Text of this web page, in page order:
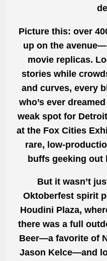
Picture this: over
up on the
movie replicas.
stories while
and curves, every
who’s ever
weak spot for
at the Fox Cities
rare, low-
buffs geeking out
But it wasn’t
Oktoberfest spirit
Houdini Plaza,
there was a full
Beer—a favorite of
Jason Kelce—and